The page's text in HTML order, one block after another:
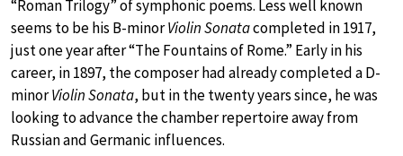
“Roman Trilogy” of symphonic poems. Less well known
seems to be his B-minorViolin Sonatacompleted in 1917,
just one year after “The Fountains of Rome.” Early in his
career, in 1897, the composer had already completed a D-
minorViolin Sonata, but in the twenty years since, he was
looking to advance the chamber repertoire away from
Russian and Germanic influences.